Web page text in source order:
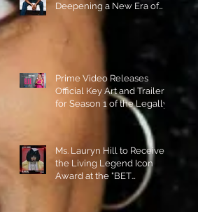
Deepening a New Era of
Prime Video Releases
Official Key Art and Trailer
for Season 1 of the Legally
Blonde Prequel Elle!
Ms. Lauryn Hill to Receive
the Living Legend Icon
Award at the "BET